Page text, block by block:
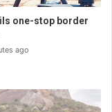
one-stop border
ago